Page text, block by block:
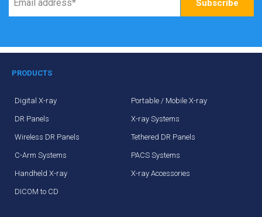
PRODUCTS
Digital X-ray Portable / Mobile X-ray
DR Panels X-ray Systems
Wireless DR Panels Tethered DR Panels
C-Arm Systems PACS Systems
Handheld X-ray X-ray Accessories
DICOM to CD